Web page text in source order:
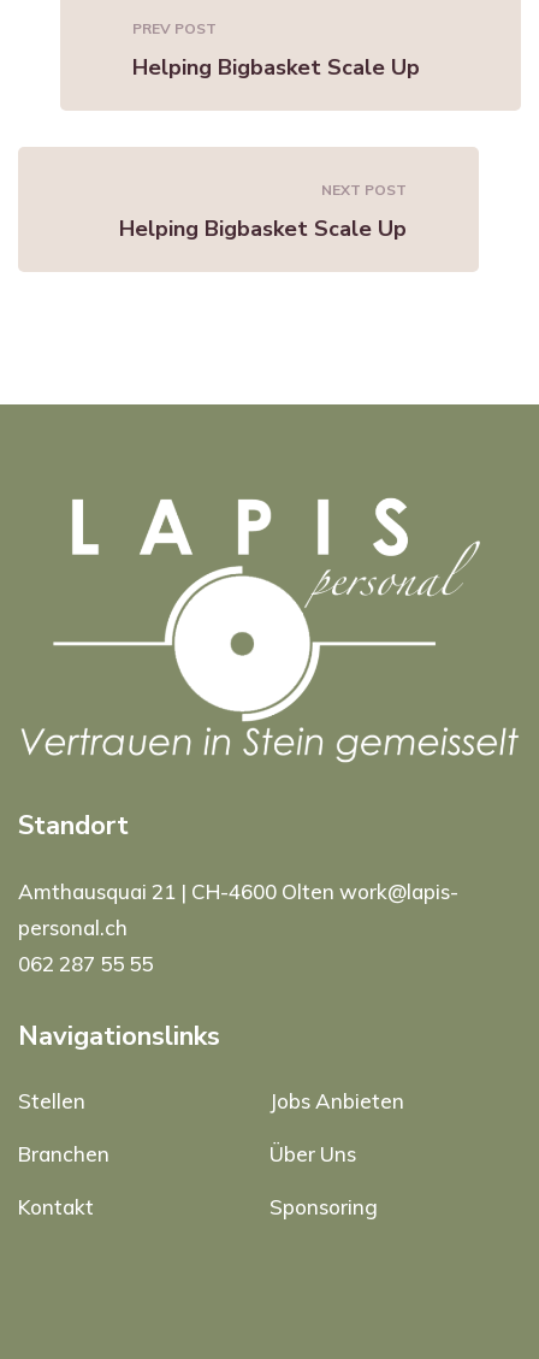
PREV POST
Helping Bigbasket Scale Up
NEXT POST
Helping Bigbasket Scale Up
Standort
Amthausquai 21 | CH-4600 Olten work@lapis-
personal.ch
062 287 55 55
Navigationslinks
Stellen Jobs Anbieten
Branchen Über Uns
Kontakt Sponsoring